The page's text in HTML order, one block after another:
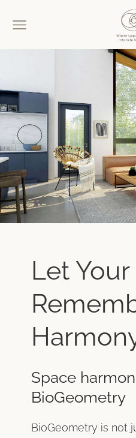
Let
Space
BioGeometry
BioGeometry is not